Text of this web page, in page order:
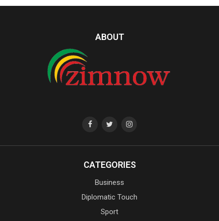
ABOUT
CATEGORIES
Business
Diplomatic Touch
Sport